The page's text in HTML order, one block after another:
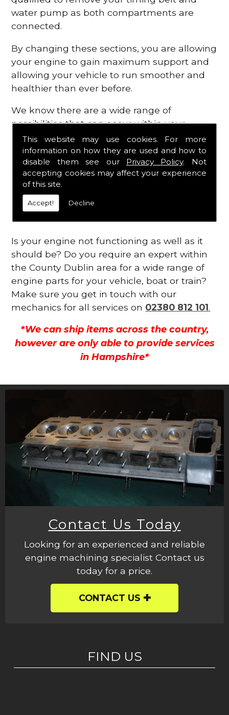
This website may use cookies. For more
information on how they are used and how to
disable them see our Privacy Policy. Not
accepting cookies may affect your experience
of this site.
Accept! Decline
water pump as both compartments are
connected.
By changing these sections, you are allowing
your engine to gain maximum support and
allowing your vehicle to run smoother and
healthier than ever before.
We know there are a wide range of
possibilities that can occur within your
engine, which is why we are here to provide
all the essential engine parts you require, for
a fast and efficient service that is guaranteed
to get you back on the roads in no time at
all.
Contact Us
Is your engine not functioning as well as it
should be? Do you require an expert within
the County Dublin area for a wide range of
engine parts for your vehicle, boat or train?
Make sure you get in touch with our
mechanics for all services on 02380 812 101.
*We can ship items across the country,
however are only able to provide services
in Hampshire*
Contact Us Today
Looking for an experienced and reliable
engine machining specialist Contact us
today for a price.
CONTACT US
FIND US